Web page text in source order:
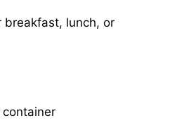
breakfast, lunch, or